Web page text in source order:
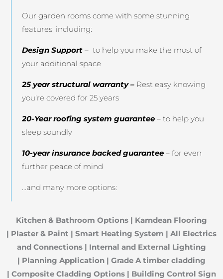
Our garden rooms come with some stunning
features, including:
Design Support– to help you make the most of
your additional space
25 year structural warranty – Rest easy knowing
you’re covered for 25 years
20-Year roofing system guarantee – to help you
sleep soundly
10-year insurance backed guarantee – for even
further peace of mind
…and many more options:
Kitchen & Bathroom Options | Karndean Flooring
| Plaster & Paint | Smart Heating System | All Electrics
and Connections | Internal and External Lighting
| Planning Application | Grade A timber cladding
| Composite Cladding Options | Building Control Sign